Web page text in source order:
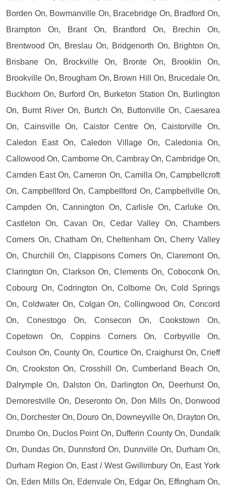
Borden On, Bowmanville On, Bracebridge On, Bradford On,
Brampton On, Brant On, Brantford On, Brechin On,
Brentwood On, Breslau On, Bridgenorth On, Brighton On,
Brisbane On, Brockville On, Bronte On, Brooklin On,
Brookville On, Brougham On, Brown Hill On, Brucedale On,
Buckhorn On, Burford On, Burketon Station On, Burlington
On, Burnt River On, Burtch On, Buttonville On, Caesarea
On, Cainsville On, Caistor Centre On, Caistorville On,
Caledon East On, Caledon Village On, Caledonia On,
Callowood On, Camborne On, Cambray On, Cambridge On,
Camden East On, Cameron On, Camilla On, Campbellcroft
On, Campbellford On, Campbellford On, Campbellville On,
Campden On, Cannington On, Carlisle On, Carluke On,
Castleton On, Cavan On, Cedar Valley On, Chambers
Corners On, Chatham On, Cheltenham On, Cherry Valley
On, Churchill On, Clappisons Corners On, Claremont On,
Clarington On, Clarkson On, Clements On, Coboconk On,
Cobourg On, Codrington On, Colborne On, Cold Springs
On, Coldwater On, Colgan On, Collingwood On, Concord
On, Conestogo On, Consecon On, Cookstown On,
Copetown On, Coppins Corners On, Corbyville On,
Coulson On, County On, Courtice On, Craighurst On, Crieff
On, Crookston On, Crosshill On, Cumberland Beach On,
Dalrymple On, Dalston On, Darlington On, Deerhurst On,
Demorestville On, Deseronto On, Don Mills On, Donwood
On, Dorchester On, Douro On, Downeyville On, Drayton On,
Drumbo On, Duclos Point On, Dufferin County On, Dundalk
On, Dundas On, Dunnsford On, Dunnville On, Durham On,
Durham Region On, East / West Gwillimbury On, East York
On, Eden Mills On, Edenvale On, Edgar On, Effingham On,